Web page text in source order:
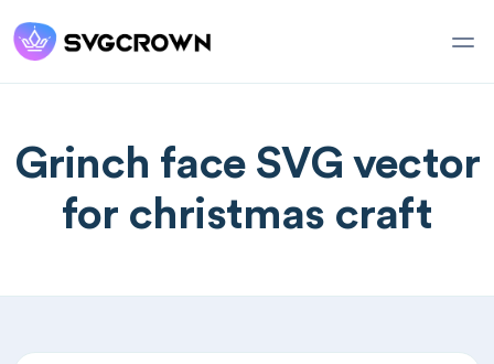
Grinch face SVG vector
for christmas craft